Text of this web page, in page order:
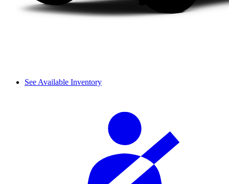
See Available Inventory